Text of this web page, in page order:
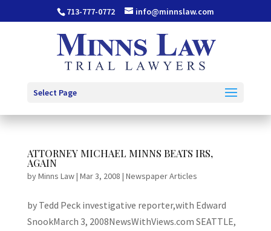
713-777-0772 info@minnslaw.com
Select Page
ATTORNEY MICHAEL MINNS BEATS IRS,
AGAIN
byMinns Law| Mar 3, 2008 | Newspaper Articles
by Tedd Peck investigative reporter,with Edward
SnookMarch 3, 2008NewsWithViews.com SEATTLE,